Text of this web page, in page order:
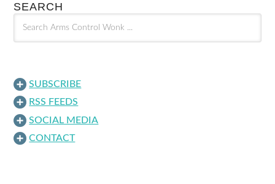
SEARCH
SUBSCRIBE
RSS FEEDS
SOCIAL MEDIA
CONTACT